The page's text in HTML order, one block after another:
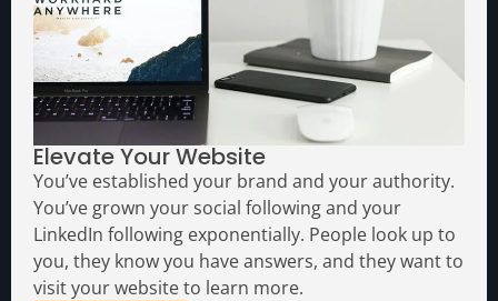
Elevate Your Website
You’ve established your brand and your authority.
You’ve grown your social following and your
LinkedIn following exponentially. People look up to
you, they know you have answers, and they want to
visit your website to learn more.